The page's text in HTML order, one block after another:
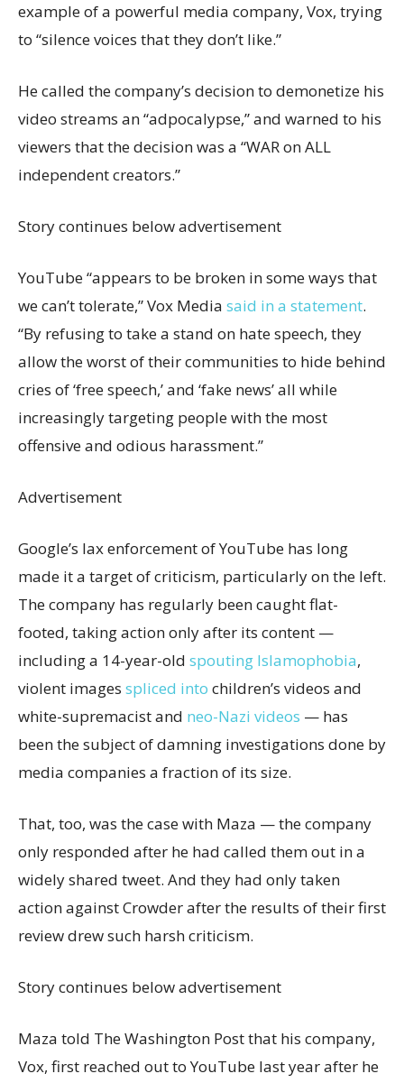
example of a powerful media company, Vox, trying
to “silence voices that they don’t like.”
He called the company’s decision to demonetize his
video streams an “adpocalypse,” and warned to his
viewers that the decision was a “WAR on ALL
independent creators.”
Story continues below advertisement
YouTube “appears to be broken in some ways that
we can’t tolerate,” Vox Media said in a statement.
“By refusing to take a stand on hate speech, they
allow the worst of their communities to hide behind
cries of ‘free speech,’ and ‘fake news’ all while
increasingly targeting people with the most
offensive and odious harassment.”
Advertisement
Google’s lax enforcement of YouTube has long
made it a target of criticism, particularly on the left.
The company has regularly been caught flat-
footed, taking action only after its content —
including a 14-year-old spouting Islamophobia,
violent images spliced into children’s videos and
white-supremacist and neo-Nazi videos — has
been the subject of damning investigations done by
media companies a fraction of its size.
That, too, was the case with Maza — the company
only responded after he had called them out in a
widely shared tweet. And they had only taken
action against Crowder after the results of their first
review drew such harsh criticism.
Story continues below advertisement
Maza told The Washington Post that his company,
Vox, first reached out to YouTube last year after he